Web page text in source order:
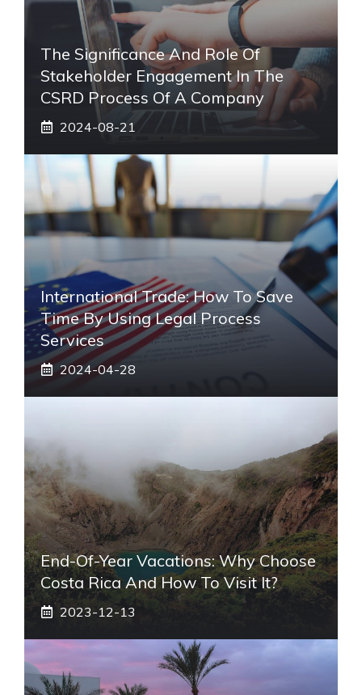
The Significance And Role Of
Stakeholder Engagement In The
CSRD Process Of A Company
2024-08-21
International Trade: How To Save
Time By Using Legal Process
Services
2024-04-28
End-Of-Year Vacations: Why Choose
Costa Rica And How To Visit It?
2023-12-13